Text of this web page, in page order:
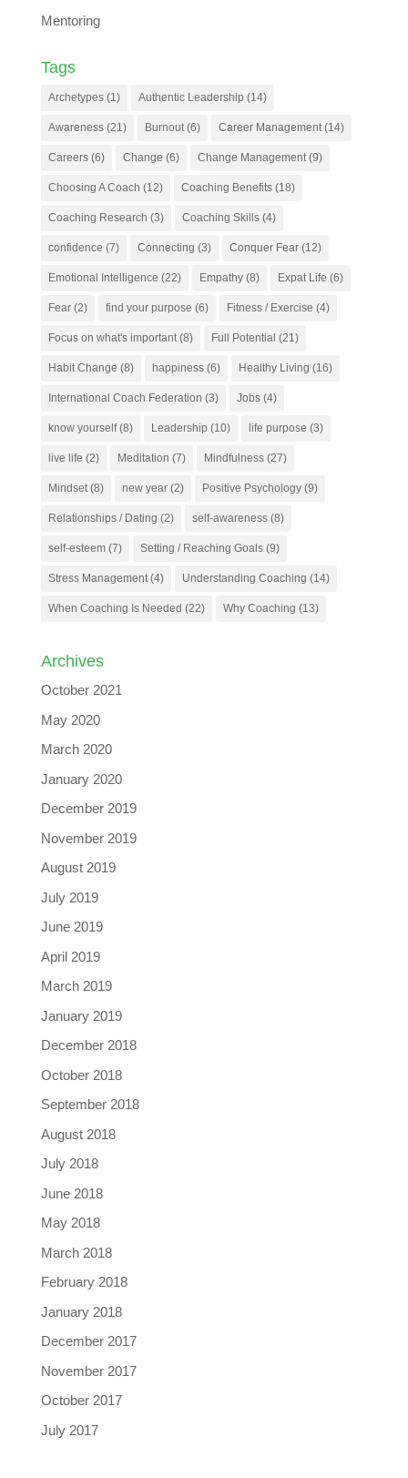
Mentoring
Tags
Archetypes(1) Authentic Leadership (14)
Awareness(21) Burnout(6) Career Management(14)
Careers(6) Change (6) Change Management(9)
Choosing A Coach (12) Coaching Benefits(18)
Coaching Research (3) Coaching Skills(4)
confidence (7) Connecting (3) Conquer Fear(12)
Emotional Intelligence (22) Empathy(8) Expat Life (6)
Fear(2) find your purpose (6) Fitness / Exercise (4)
Focus on what's important(8) Full Potential (21)
Habit Change (8) happiness(6) Healthy Living (16)
International Coach Federation (3) Jobs(4)
know yourself(8) Leadership (10) life purpose (3)
live life (2) Meditation (7) Mindfulness(27)
Mindset(8) new year(2) Positive Psychology(9)
Relationships / Dating (2) self-awareness(8)
self-esteem(7) Setting / Reaching Goals(9)
Stress Management(4) Understanding Coaching (14)
When Coaching Is Needed (22) Why Coaching (13)
Archives
October 2021
May 2020
March 2020
January 2020
December 2019
November 2019
August 2019
July 2019
June 2019
April 2019
March 2019
January 2019
December 2018
October 2018
September 2018
August 2018
July 2018
June 2018
May 2018
March 2018
February 2018
January 2018
December 2017
November 2017
October 2017
July 2017